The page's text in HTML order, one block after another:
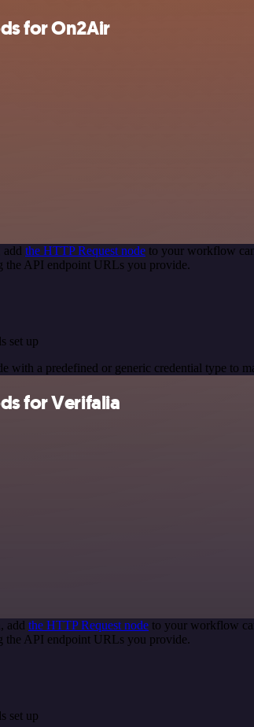
for On2Air
the HTTP Request node to your workflow
the API endpoint URLs you provide.
set up
with a predefined or generic credential type to
for Verifalia
add the HTTP Request node to your workflow
the API endpoint URLs you provide.
set up